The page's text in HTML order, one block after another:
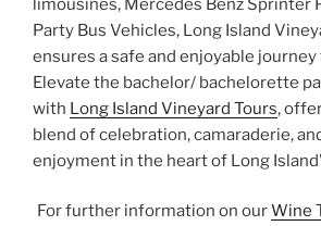
limousines, Mercedes Benz Sprinter
Party Bus Vehicles, Long Island
ensures a safe and enjoyable
Elevate the bachelor/ bachelorette
with Long Island Vineyard Tours,
blend of celebration, camaraderie,
enjoyment in the heart of Long
For further information on ourWine